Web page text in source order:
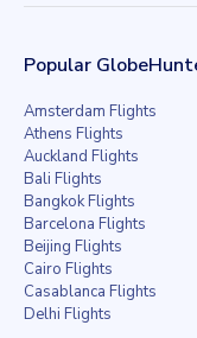
Popular
Amsterdam Flights
Athens Flights
Auckland Flights
Bali Flights
Bangkok Flights
Barcelona Flights
Beijing Flights
Cairo Flights
Casablanca Flights
Delhi Flights